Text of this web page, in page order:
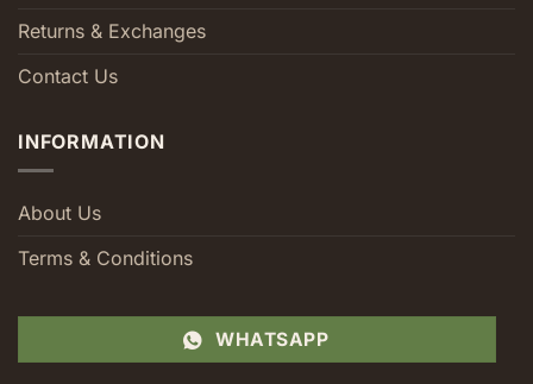
Returns & Exchanges
Contact Us
INFORMATION
About Us
Terms & Conditions
WHATSAPP